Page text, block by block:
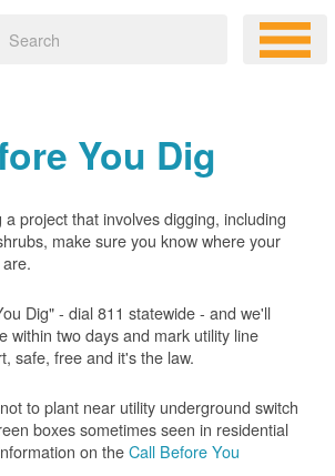
You Dig
project that involves digging, including
make sure you know where your
Dig" - dial 811 statewide - and we'll
within two days and mark utility line
safe, free and it's the law.
to plant near utility underground switch
boxes sometimes seen in residential
on theCall Before You